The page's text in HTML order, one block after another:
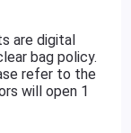
are digital
bag policy.
refer to the
will open 1